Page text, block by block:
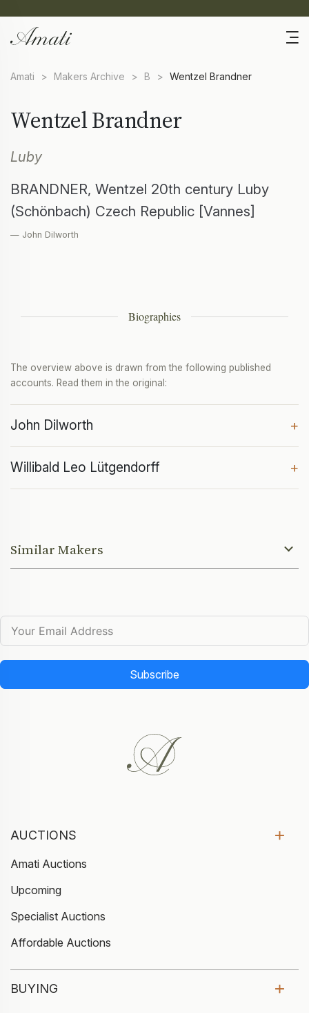
Amati > Makers Archive > B > Wentzel Brandner
Wentzel Brandner
Luby
BRANDNER, Wentzel 20th century Luby
(Schönbach) Czech Republic [Vannes]
— John Dilworth
Biographies
The overview above is drawn from the following published
accounts. Read them in the original:
John Dilworth +
Willibald Leo Lütgendorff +
Similar Makers
Subscribe
AUCTIONS
Amati Auctions
Upcoming
Specialist Auctions
Affordable Auctions
BUYING